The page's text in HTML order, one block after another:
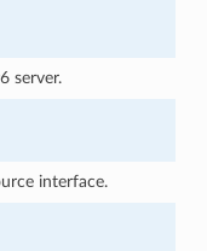
server.
interface.